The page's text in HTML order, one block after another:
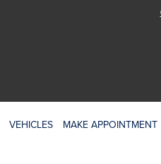
VEHICLES MAKE APPOINTMENT